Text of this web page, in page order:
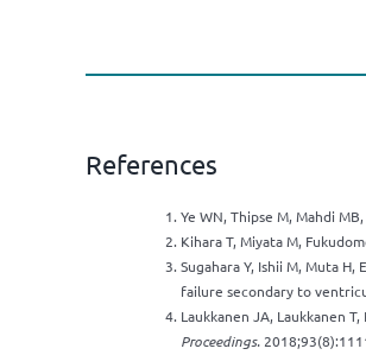
References
Ye WN, Thipse M, Mahdi
Kihara T, Miyata M,
Sugahara Y, Ishii M, Muta
failure secondary to
Laukkanen JA, Laukkanen
Proceedings.